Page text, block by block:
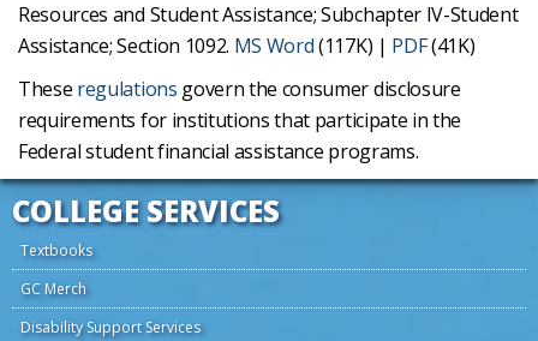
Resources and Student Assistance; Subchapter IV-Student
Assistance; Section 1092. MS Word(117K) | PDF(41K)
These regulations govern the consumer disclosure
requirements for institutions that participate in the
Federal student financial assistance programs.
COLLEGE SERVICES
Textbooks
GC Merch
Disability Support Services